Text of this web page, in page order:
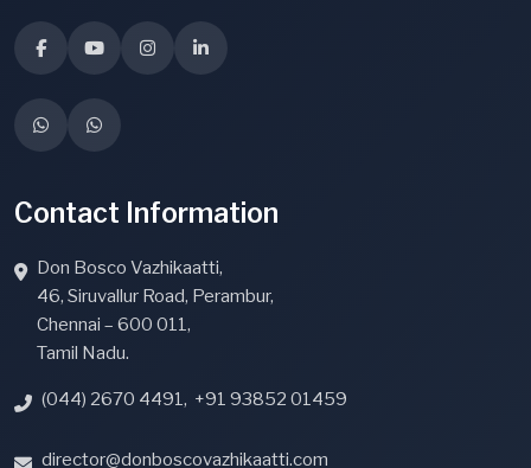
Contact Information
Don Bosco Vazhikaatti,
46, Siruvallur Road, Perambur,
Chennai – 600 011,
Tamil Nadu.
(044) 2670 4491, +91 93852 01459
director@donboscovazhikaatti.com